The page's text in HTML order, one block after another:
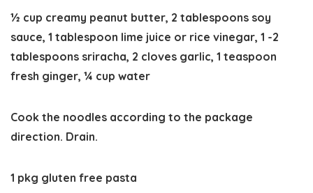
½ cup creamy peanut butter, 2 tablespoons soy
sauce, 1 tablespoon lime juice or rice vinegar, 1 -2
tablespoons sriracha, 2 cloves garlic, 1 teaspoon
fresh ginger, ¼ cup water
Cook the noodles according to the package
direction. Drain.
1 pkg gluten free pasta